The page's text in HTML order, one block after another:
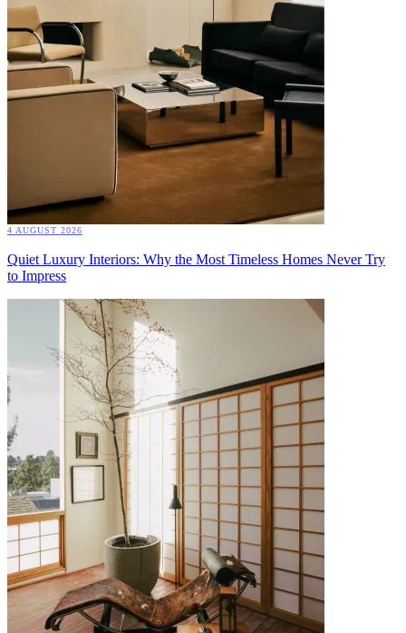
4 AUGUST 2026
Quiet Luxury Interiors: Why the Most Timeless Homes Never Try
to Impress